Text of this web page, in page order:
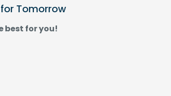
Tomorrow
best for you!